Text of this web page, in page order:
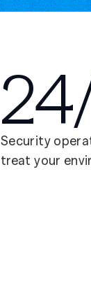
Security
treat your